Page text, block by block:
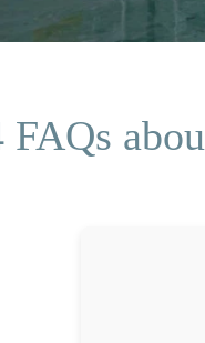
FAQs